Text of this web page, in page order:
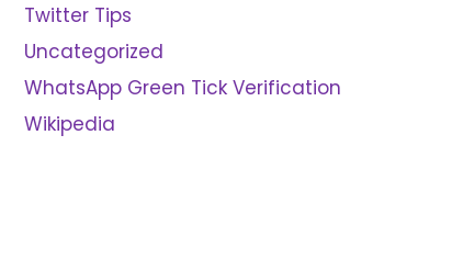
Twitter Tips
Uncategorized
WhatsApp Green Tick Verification
Wikipedia